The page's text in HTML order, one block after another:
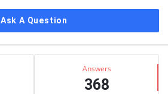
Ask A Question
Answers
368